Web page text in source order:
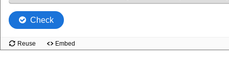
Check
Reuse Embed